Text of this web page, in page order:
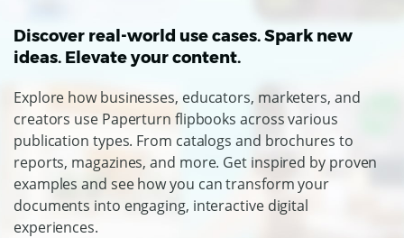
Discover real-world use cases. Spark new
ideas. Elevate your content.
Explore how businesses, educators, marketers, and
creators use Paperturn flipbooks across various
publication types. From catalogs and brochures to
reports, magazines, and more. Get inspired by proven
examples and see how you can transform your
documents into engaging, interactive digital
experiences.